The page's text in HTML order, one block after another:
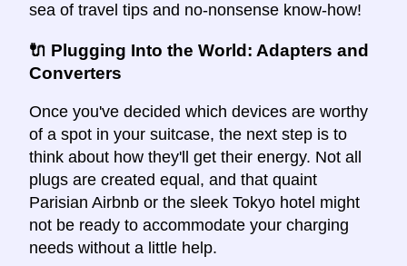
sea of travel tips and no-nonsense know-how!
🔌 Plugging Into the World: Adapters and
Converters
Once you've decided which devices are worthy
of a spot in your suitcase, the next step is to
think about how they'll get their energy. Not all
plugs are created equal, and that quaint
Parisian Airbnb or the sleek Tokyo hotel might
not be ready to accommodate your charging
needs without a little help.